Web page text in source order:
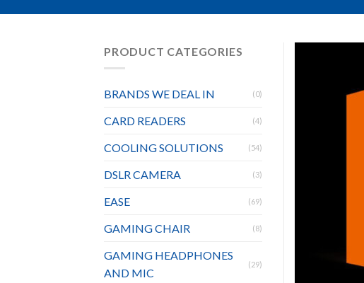
PRODUCT CATEGORIES
BRANDS WE DEAL IN (0)
CARD READERS (4)
COOLING SOLUTIONS (54)
DSLR CAMERA (3)
EASE (69)
GAMING CHAIR (8)
GAMING HEADPHONES
AND MIC
(29)